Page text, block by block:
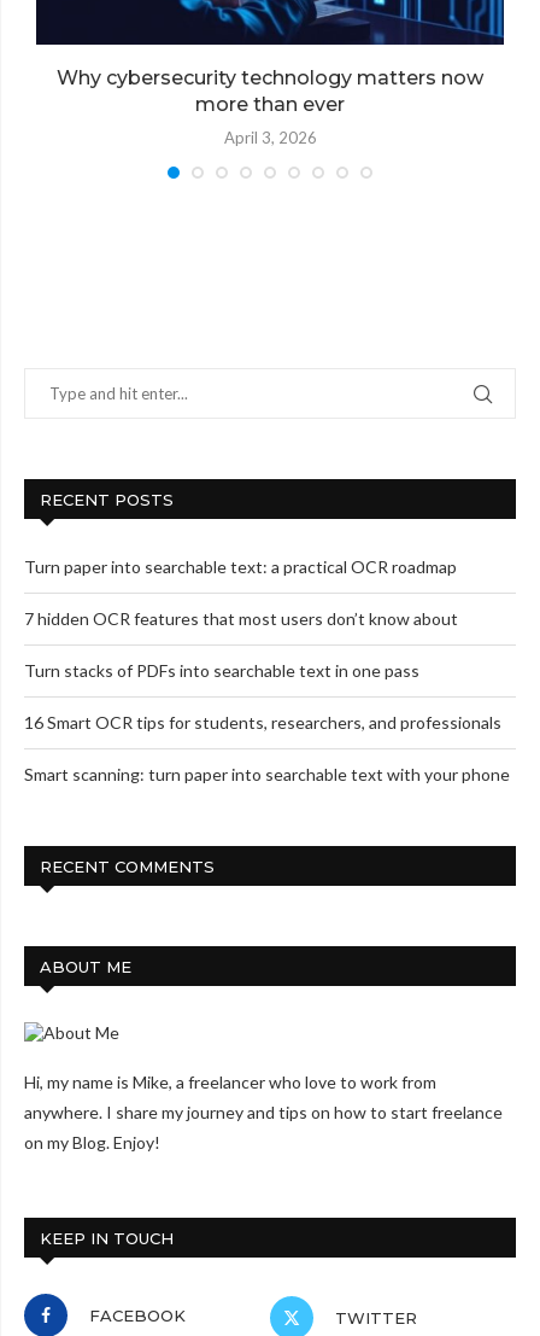
Why cybersecurity technology matters now
more than ever
April 3, 2026
RECENT POSTS
Turn paper into searchable text: a practical OCR roadmap
7 hidden OCR features that most users don’t know about
Turn stacks of PDFs into searchable text in one pass
16 Smart OCR tips for students, researchers, and professionals
Smart scanning: turn paper into searchable text with your phone
RECENT COMMENTS
ABOUT ME
Hi, my name is Mike, a freelancer who love to work from
anywhere. I share my journey and tips on how to start freelance
on my Blog. Enjoy!
KEEP IN TOUCH
FACEBOOK TWITTER